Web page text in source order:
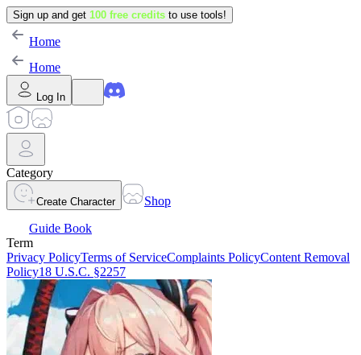
Sign up and get 100 free credits to use tools!
Home
Home
Log In
Category
Create Character
Shop
Guide Book
Term
Privacy PolicyTerms of ServiceComplaints PolicyContent Removal
Policy18 U.S.C. §2257